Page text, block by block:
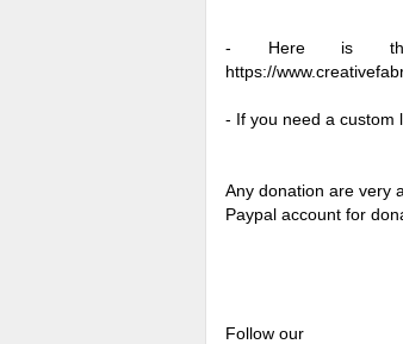
- Here is the
https://
- If you need a custom
Any donation are very
Paypal account for
Follow our